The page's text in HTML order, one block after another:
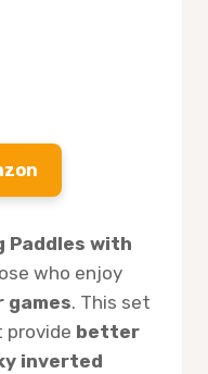
Paddles with
who enjoy
games. This set
provide better
inverted